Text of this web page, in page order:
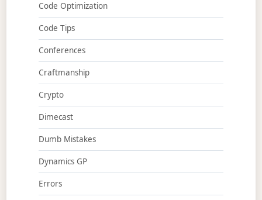
Code Optimization
Code Tips
Conferences
Craftmanship
Crypto
Dimecast
Dumb Mistakes
Dynamics GP
Errors